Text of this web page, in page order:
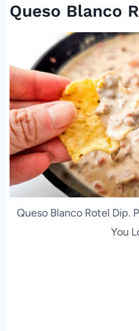
Queso Blanco
Queso Blanco Rotel Dip.
You